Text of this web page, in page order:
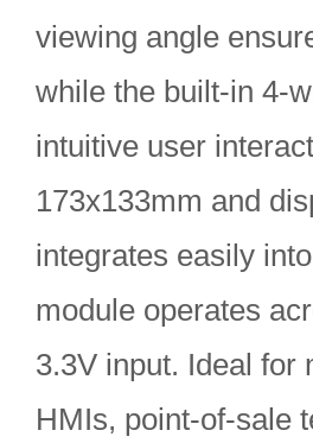
viewing angle
while the built-in 4-
intuitive user
173x133mm and
integrates easily
module operates
3.3V input. Ideal for
HMIs, point-of-sale